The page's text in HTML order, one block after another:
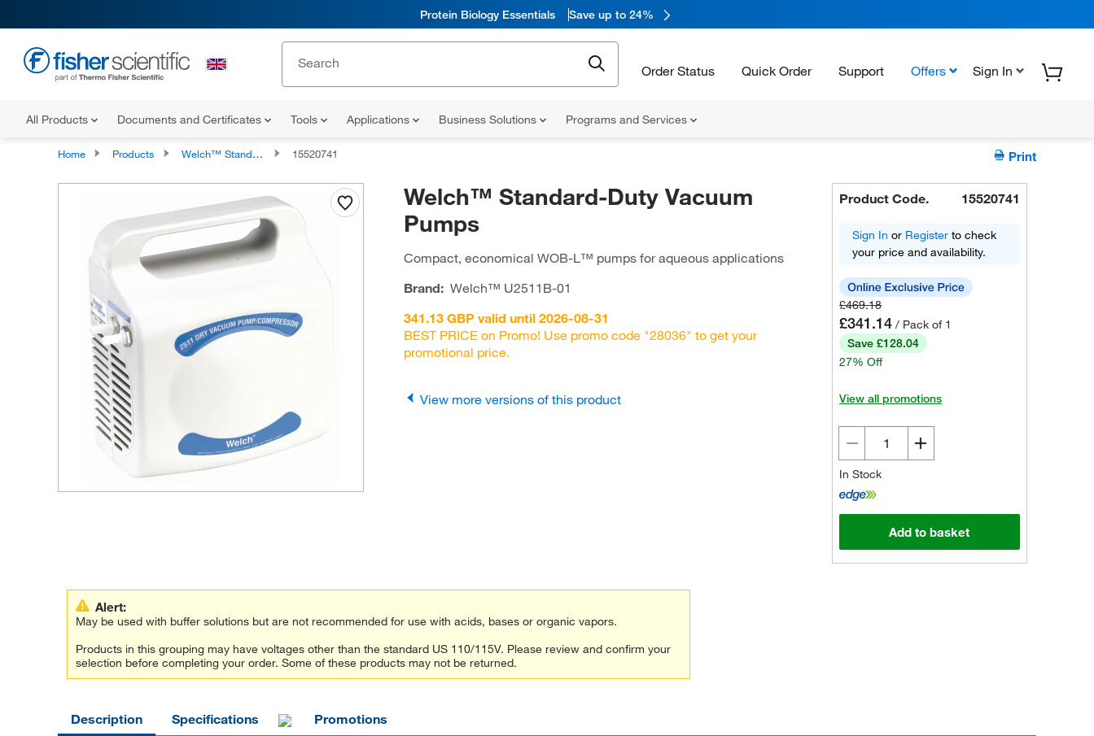
Protein Biology Essentials Save up to 24%
Order Status Quick Order Support Offers Sign In
All Products Documents and Certificates Tools Applications Business Solutions Programs and Services
Home Products Welch™ Standard-Duty Vacuum Pumps 15520741 Print
Welch™ Standard-Duty Vacuum
Pumps
Compact, economical WOB-L™ pumps for aqueous applications
Brand: Welch™ U2511B-01
341.13 GBP valid until 2026-08-31
BEST PRICE on Promo! Use promo code "28036" to get your
promotional price.
View more versions of this product
Product Code. 15520741
Sign In or Register to check
your price and availability.
£469.18
£341.14 / Pack of 1
Save £128.04
27% Off
View all promotions
In Stock
Add to basket
Alert:
May be used with buffer solutions but are not recommended for use with acids, bases or organic vapors.
Products in this grouping may have voltages other than the standard US 110/115V. Please review and confirm your
selection before completing your order. Some of these products may not be returned.
Description Specifications Promotions